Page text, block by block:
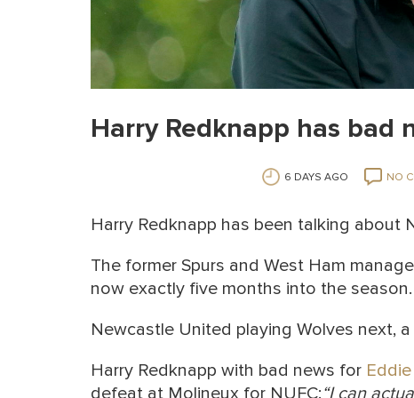
Harry Redknapp has bad
6 DAYS AGO NO
Harry Redknapp has been talking about
The former Spurs and West Ham
now exactly five months into the season.
Newcastle United playing Wolves next,
Harry Redknapp with bad news for
defeat at Molineux for NUFC:“I can